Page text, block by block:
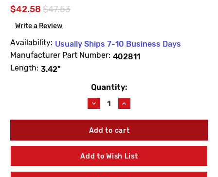
$42.58 $47.53
Write a Review
Availability: Usually Ships 7-10 Business Days
Manufacturer Part Number: 402811
Length: 3.42"
Quantity:
Decrease
Quantity
of
For
402811
S/V
Unit
Increase
Quantity
of
For
402811
S/V
Unit
Add to Wish List